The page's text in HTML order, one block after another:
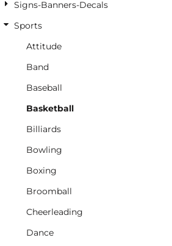
Signs-Banners-Decals
Sports
Attitude
Band
Baseball
Basketball
Billiards
Bowling
Boxing
Broomball
Cheerleading
Dance